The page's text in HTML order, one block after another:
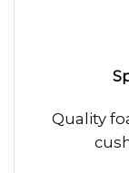
Quality